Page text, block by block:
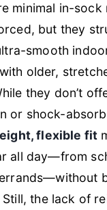
minimal in-sock
but they
smooth
older,
they don’t
or shock-
flexible fit
all day—from
the lack of